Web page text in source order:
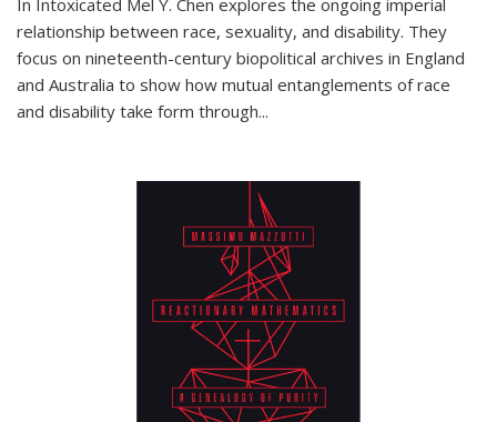
relationship between race, sexuality, and disability. They
focus on nineteenth-century biopolitical archives in England
and Australia to show how mutual entanglements of race
and disability take form through...